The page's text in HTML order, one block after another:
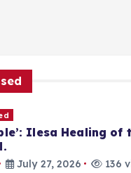
Ilesa Healing of
July 27, 2026 136